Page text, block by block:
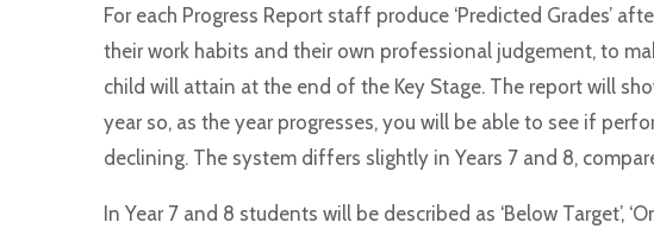
For each Progress Report staff produce ‘Predicted Grades’
their work habits and their own professional judgement, to
child will attain at the end of the Key Stage. The report will
year so, as the year progresses, you will be able to see if
declining. The system differs slightly in Years 7 and 8,
In Year 7 and 8 students will be described as ‘Below Target’,